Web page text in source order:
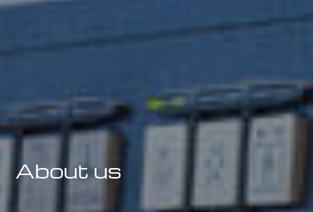
Precision Engineering
Components Specialists
About us